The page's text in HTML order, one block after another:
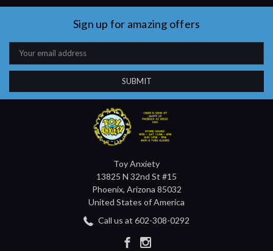
Sign up for amazing offers
Email
Address
Toy Anxiety
13825 N 32nd St #15
Phoenix, Arizona 85032
United States of America
Call us at 602-308-0292